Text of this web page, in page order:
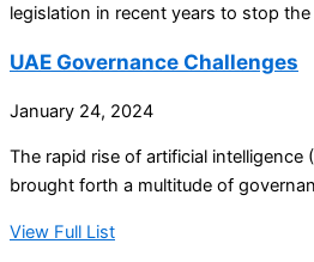
legislation in recent years to stop the
UAE Governance Challenges
January 24, 2024
The rapid rise of artificial intelligence
brought forth a multitude of
View Full List